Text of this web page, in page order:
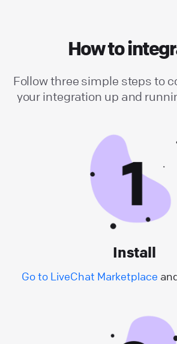
How to
Follow three simple steps to
your integration up and
Install
Go to LiveChat Marketplace